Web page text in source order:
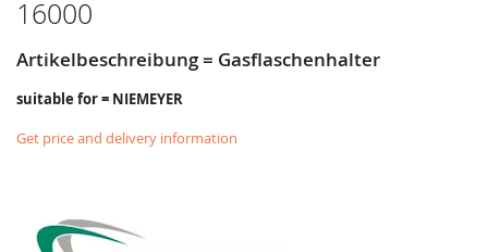
16000
Artikelbeschreibung = Gasflaschenhalter
suitable for = NIEMEYER
Get price and delivery information